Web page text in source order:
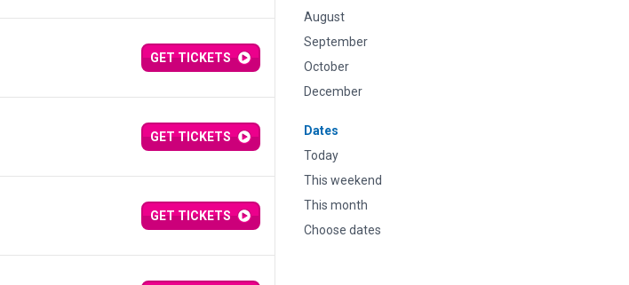
August
September
October
December
Dates
Today
This weekend
This month
Choose dates
GET TICKETS
GET TICKETS
GET TICKETS